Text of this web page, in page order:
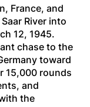
France, and
River into
12, 1945.
chase to the
toward
15,000 rounds
and
the